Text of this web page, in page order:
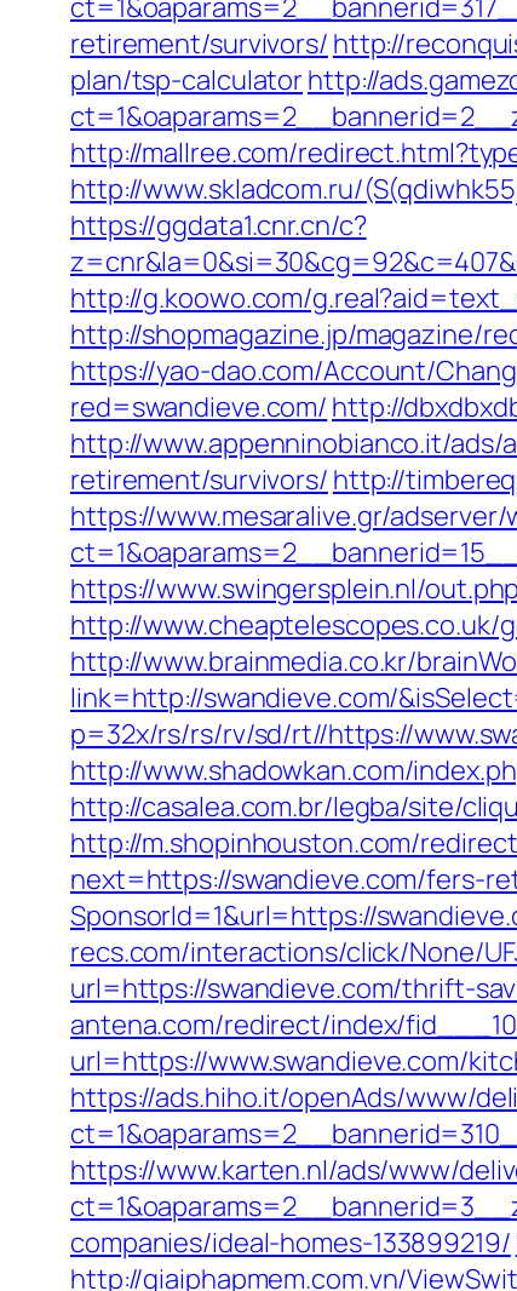
retirement/survivors/ http://
plan/tsp-calculatorhttp://
http://mallree.com/
http://www.skladcom.ru/
https://ggdata1.cnr.cn/c?
http://g.koowo.com/
http://shopmagazine.jp/magazine/
https://yao-dao.com/Account/
red=swandieve.com/ http://
http://www.appenninobianco.it/
retirement/survivors/ http://
https://www.mesaralive.gr/
https://www.swingersplein.nl/
http://www.cheaptelescopes.co.uk/
http://www.brainmedia.co.kr/
link=http://swandieve.com/
p=32x/rs/rs/rv/sd/rt//https://
http://www.shadowkan.com/
http://casalea.com.br/legba/site/
http://m.shopinhouston.com/
next=https://swandieve.com/fers-
SponsorId=1&url=https://
recs.com/interactions/click/None/
url=https://swandieve.com/thrift-
antena.com/redirect/index/
url=https://www.swandieve.com/
https://ads.hiho.it/openAds/www/
https://www.karten.nl/ads/www/
companies/ideal-homes-133899219/
http://giaiphapmem.com.vn/